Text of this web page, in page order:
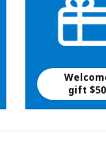
gift $50